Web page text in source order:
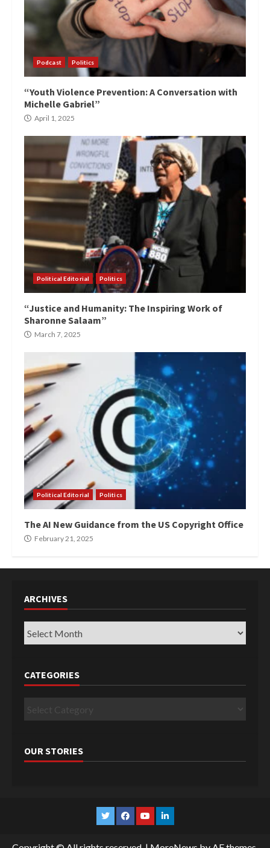
Podcast Politics
“Youth Violence Prevention: A Conversation with
Michelle Gabriel”
April 1, 2025
Political Editorial Politics
“Justice and Humanity: The Inspiring Work of
Sharonne Salaam”
March 7, 2025
Political Editorial Politics
The AI New Guidance from the US Copyright Office
February 21, 2025
ARCHIVES
Archives
CATEGORIES
Categories
OUR STORIES
TwitterFacebook
YouTubeLinkedin